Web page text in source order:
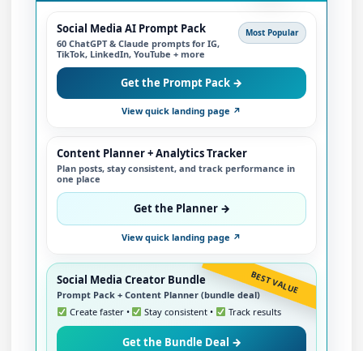
Social Media AI Prompt Pack
60 ChatGPT & Claude prompts for IG,
TikTok, LinkedIn, YouTube + more
Most Popular
Get the Prompt Pack →
View quick landing page ↗
Content Planner + Analytics Tracker
Plan posts, stay consistent, and track performance in
one place
Get the Planner →
View quick landing page ↗
BEST VALUE
Social Media Creator Bundle
Prompt Pack + Content Planner (bundle deal)
Create faster •
Stay consistent • Track results
Get the Bundle Deal →